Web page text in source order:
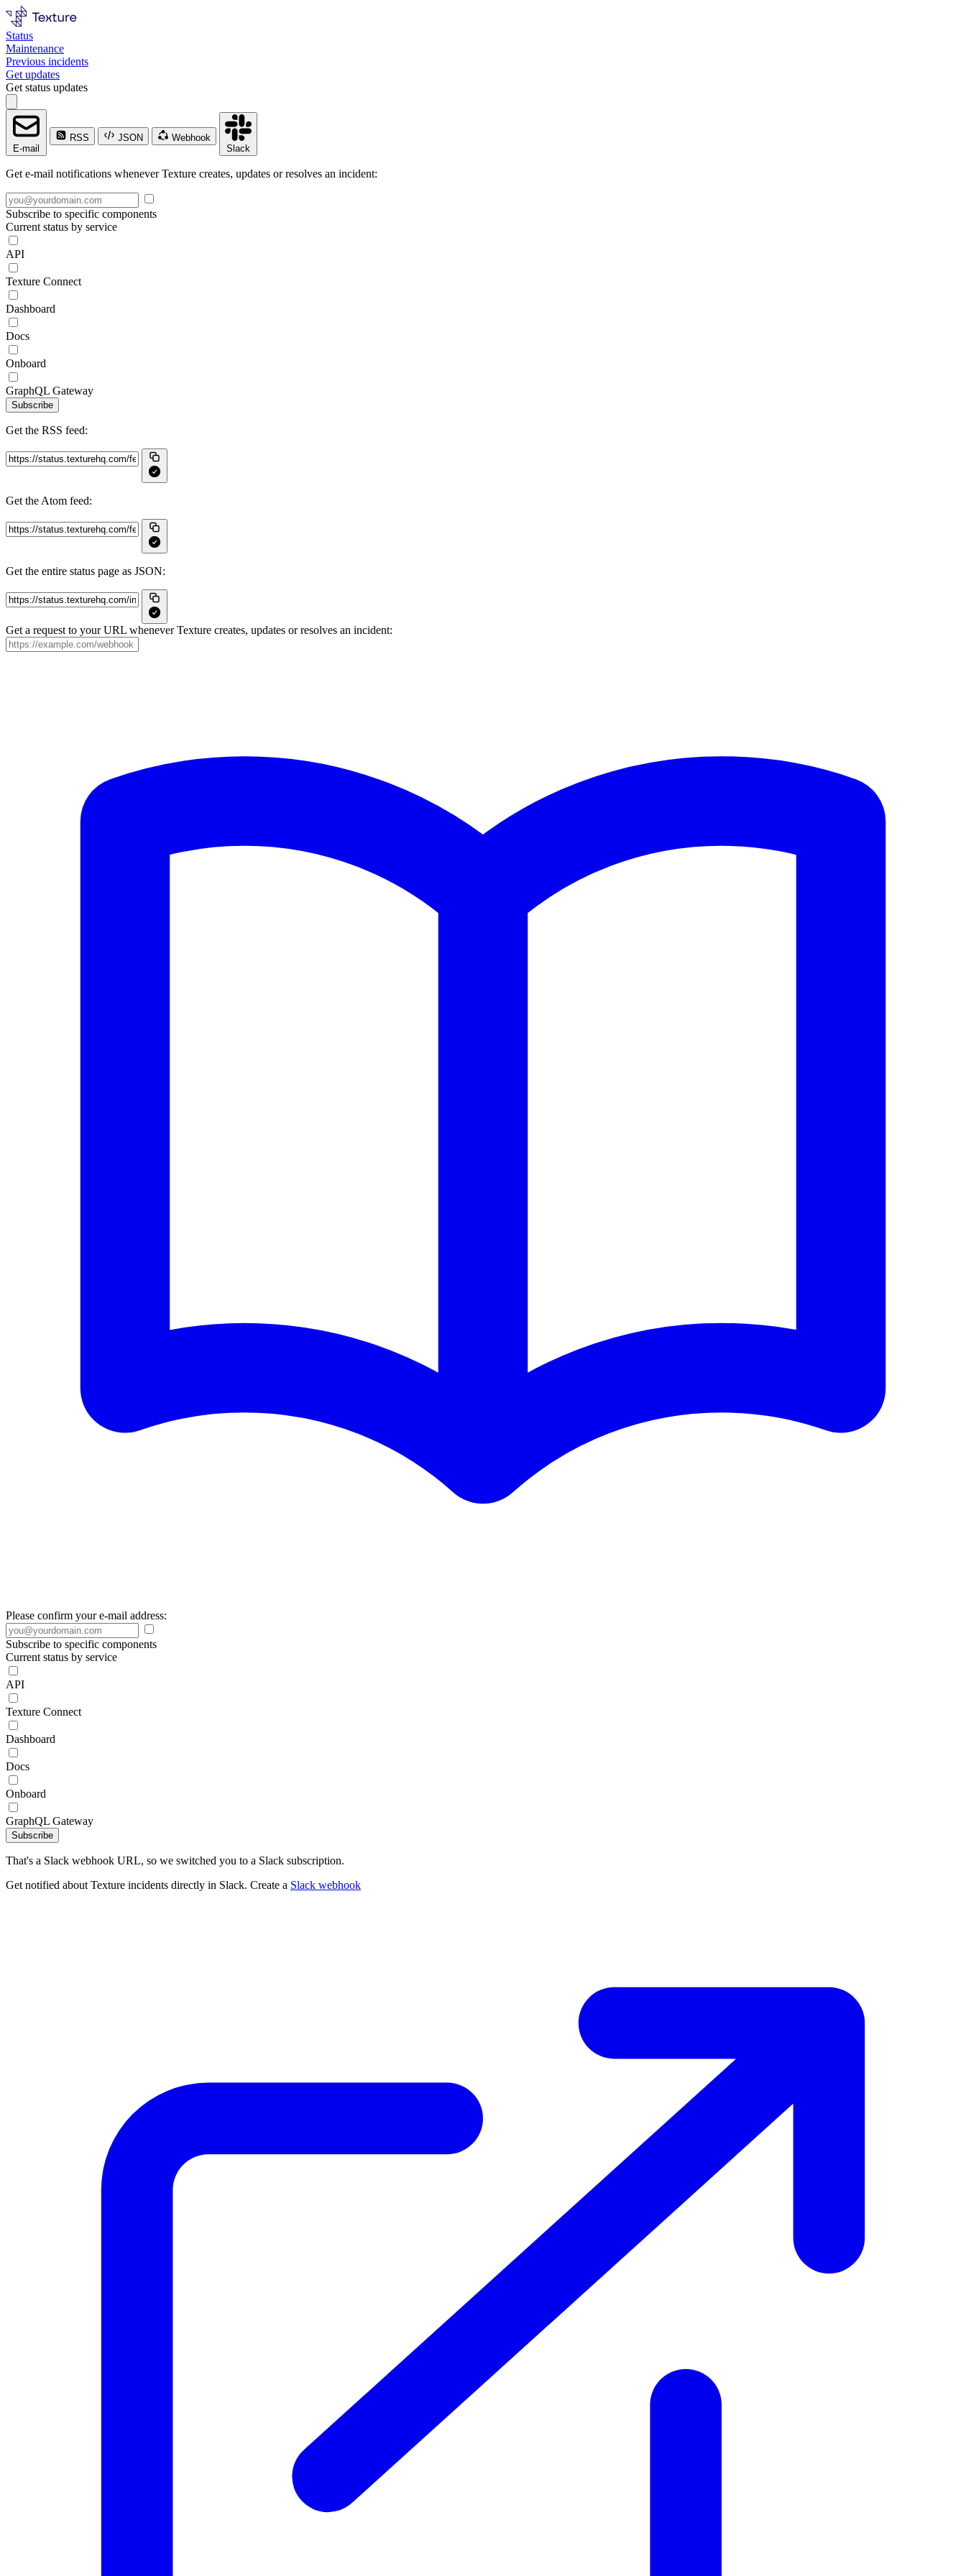
Status
Maintenance
Previous incidents
Get updates
Get status updates
E-mail
RSS JSON
Webhook
Slack
Get e-mail notifications whenever Texture creates, updates or resolves an incident:
Subscribe to specific components
Current status by service
API
Texture Connect
Dashboard
Docs
Onboard
GraphQL Gateway
Subscribe
Get the RSS feed:
Get the Atom feed:
Get the entire status page as JSON:
Get a request to your URL whenever Texture creates, updates or resolves an incident:
Please confirm your e-mail address:
Subscribe to specific components
Current status by service
API
Texture Connect
Dashboard
Docs
Onboard
GraphQL Gateway
Subscribe
That's a Slack webhook URL, so we switched you to a Slack subscription.
Get notified about Texture incidents directly in Slack. Create a Slack webhook